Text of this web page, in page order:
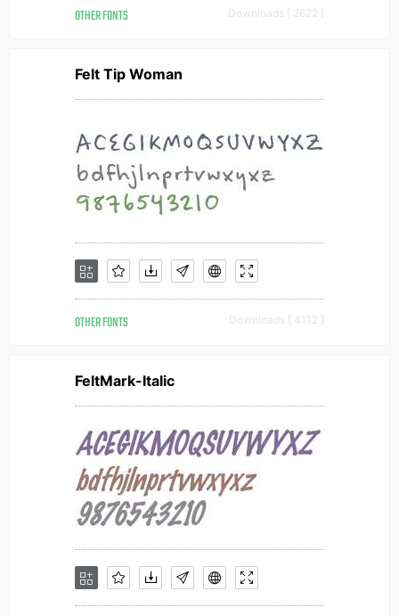
OTHER FONTS Downloads [ 2622 ]
Felt Tip Woman
OTHER FONTS Downloads [ 4112 ]
FeltMark-Italic